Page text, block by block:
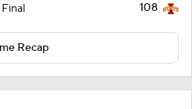
Final 108
Recap